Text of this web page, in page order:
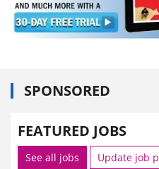
SPONSORED
FEATURED JOBS
See all jobs Update job